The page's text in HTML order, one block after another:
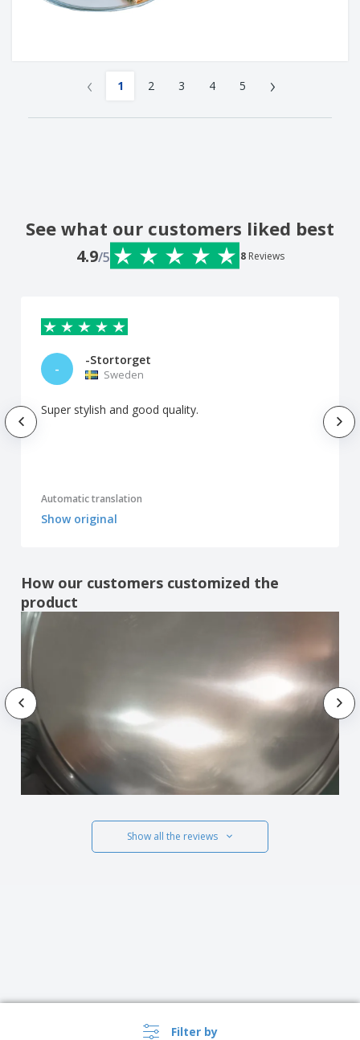
Filter by
‹ 1 2 3 4 5 ›
See what our customers liked best
4.9/5 8 Reviews
-
-Stortorget
Sweden
Super stylish and good quality.
Automatic translation
Show original
How our customers customized the
product
Show all the reviews